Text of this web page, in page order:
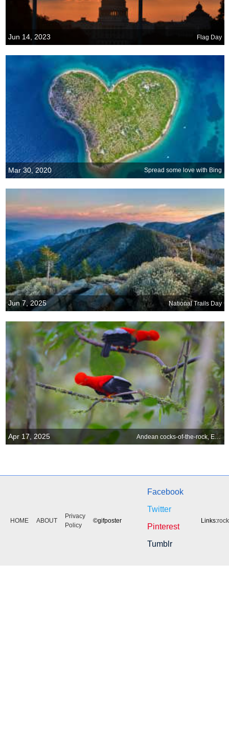
Jun 14, 2023 Flag Day
Mar 30, 2020 Spread some love with Bing
Jun 7, 2025 National Trails Day
Apr 17, 2025 Andean cocks-of-the-rock, Ecuador
HOME ABOUT
Privacy
Policy
©gifposter
Facebook
Twitter
Pinterest
Tumblr
Links: